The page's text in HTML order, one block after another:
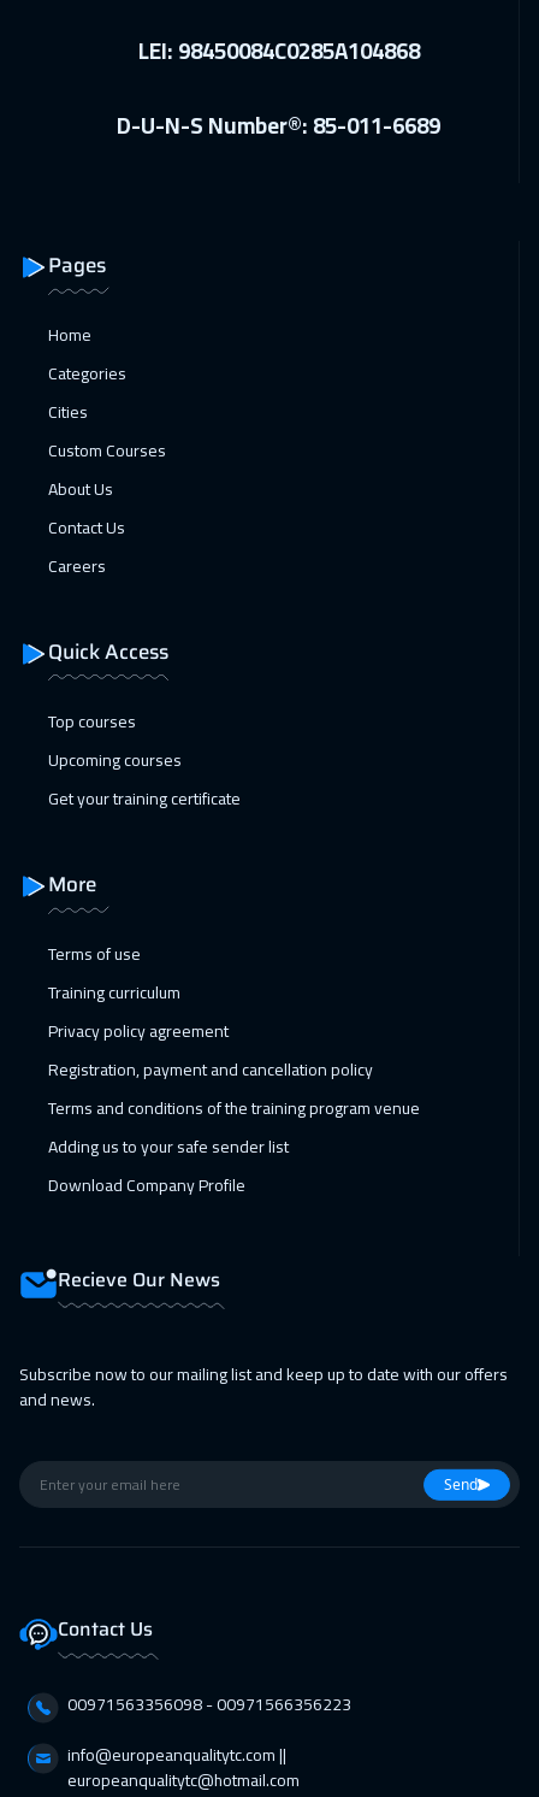
LEI: 98450084C0285A104868
D-U-N-S Number®: 85-011-6689
Pages
Home
Categories
Cities
Custom Courses
About Us
Contact Us
Careers
Quick Access
Top courses
Upcoming courses
Get your training certificate
More
Terms of use
Training curriculum
Privacy policy agreement
Registration, payment and cancellation policy
Terms and conditions of the training program venue
Adding us to your safe sender list
Download Company Profile
Recieve Our News
Subscribe now to our mailing list and keep up to date with our offers
and news.
Send
Contact Us
00971563356098⁩ - 00971566356223
info@europeanqualitytc.com ||
europeanqualitytc@hotmail.com